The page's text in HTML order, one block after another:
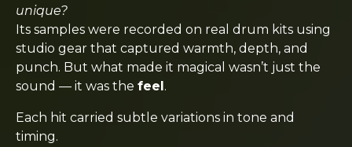
unique?
Its samples were recorded on real drum kits using
studio gear that captured warmth, depth, and
punch. But what made it magical wasn’t just the
sound — it was the feel.
Each hit carried subtle variations in tone and
timing.